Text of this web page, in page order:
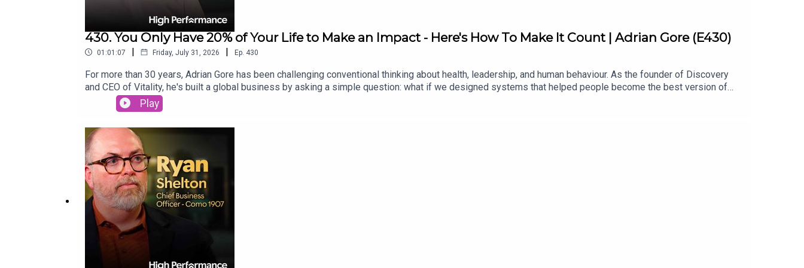
430. You Only Have 20% of Your Life to Make an Impact - Here's How To Make It Count | Adrian Gore (E430)
01:01:07 | Friday, July 31, 2026 | Ep. 430
For more than 30 years, Adrian Gore has been challenging conventional thinking about health, leadership, and human behaviour. As the founder of Discovery
and CEO of Vitality, he's built a global business by asking a simple question: what if we designed systems that helped people become the best version of
themselves?Adrian joins Jake to share the leadership principles behind that philosophy, revealing why optimism is a discipline, why ambitious goals matter,
and how embracing discomfort creates meaningful change.This is a thoughtful conversation about leadership, behaviour, and unlocking long-term
healthier, longer life. Find out more about health and life insurance with Vitality: https://highpfrmc.com/vitality-hpp-auGet your copy of 'The Four Principles' by
Adrian Gore here: https://highpfrmc.com/Vitality_Book
Play